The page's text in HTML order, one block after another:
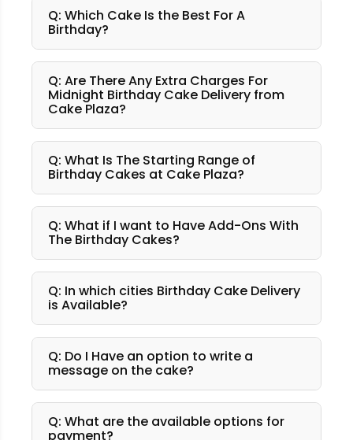
Q: Which Cake Is the Best For A
Birthday?
Q: Are There Any Extra Charges For
Midnight Birthday Cake Delivery from
Cake Plaza?
Q: What Is The Starting Range of
Birthday Cakes at Cake Plaza?
Q: What if I want to Have Add-Ons With
The Birthday Cakes?
Q: In which cities Birthday Cake Delivery
is Available?
Q: Do I Have an option to write a
message on the cake?
Q: What are the available options for
payment?